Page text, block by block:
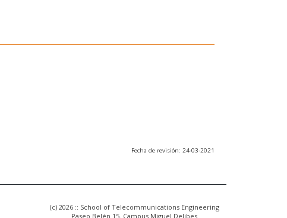
Fecha de revisión: 24-03-2021
(c) 2026 :: School of Telecommunications Engineering
Paseo Belén 15. Campus Miguel Delibes